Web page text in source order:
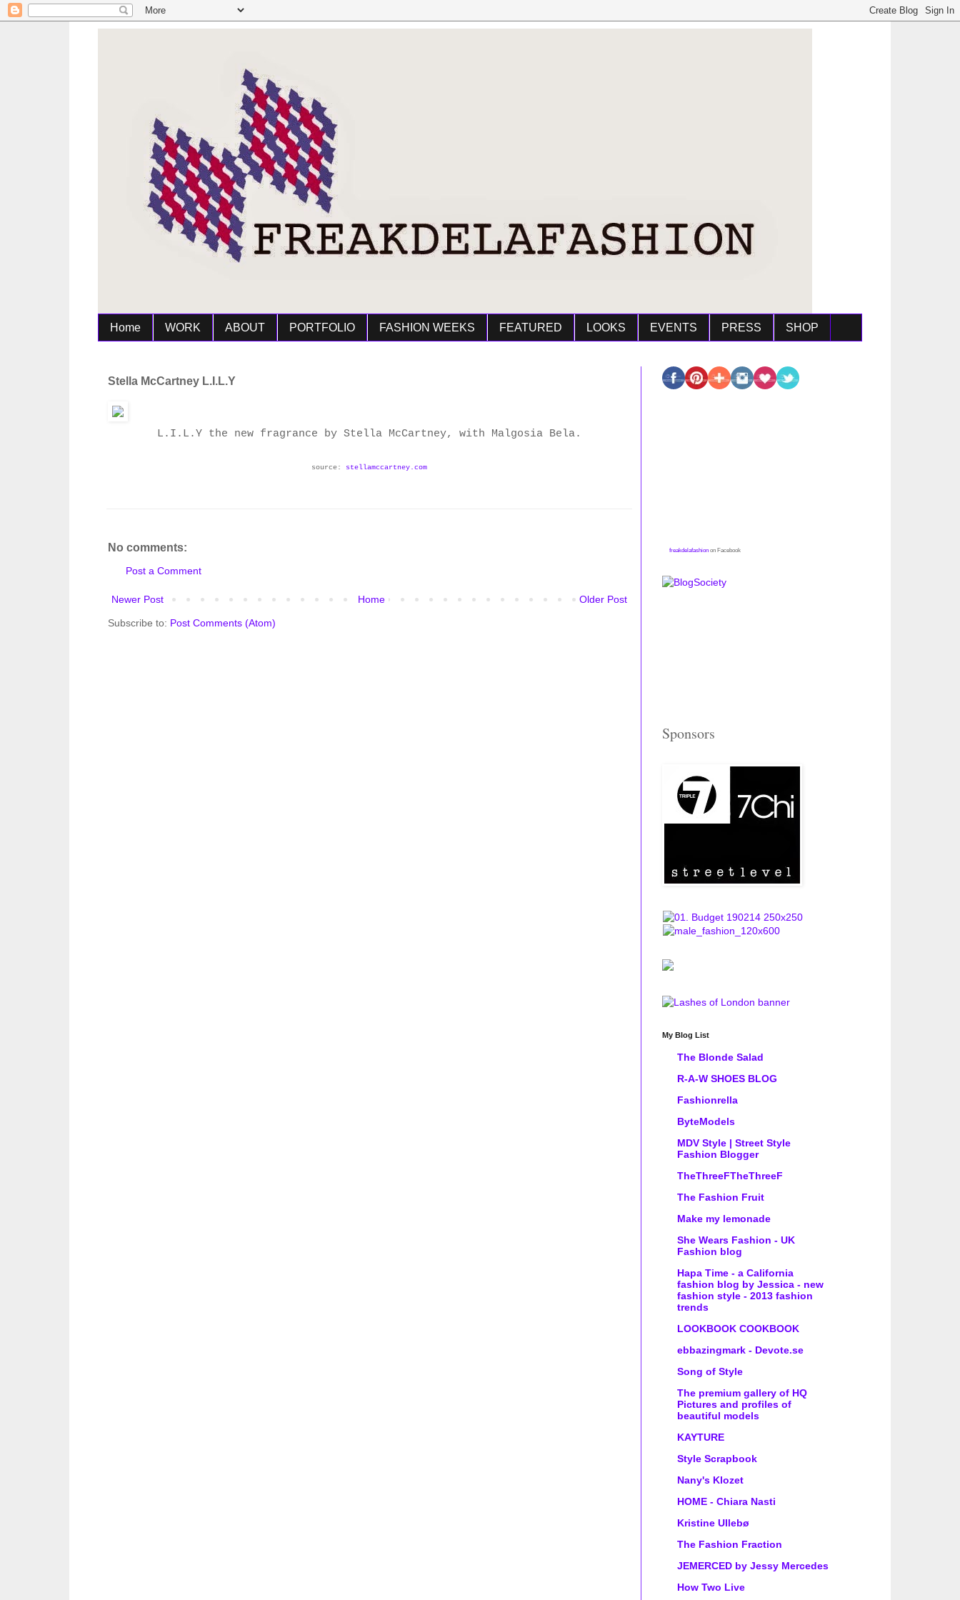
Home WORK ABOUT PORTFOLIO FASHION WEEKS FEATURED LOOKS EVENTS PRESS SHOP
Stella McCartney L.I.L.Y
L.I.L.Y the new fragrance by Stella McCartney, with Malgosia Bela.
source: stellamccartney.com
No comments:
Post a Comment
Newer Post Older Post
Home
Subscribe to: Post Comments (Atom)
freakdelafashion on Facebook
Sponsors
My Blog List
The Blonde Salad
R-A-W SHOES BLOG
Fashionrella
ByteModels
MDV Style | Street Style
Fashion Blogger
TheThreeFTheThreeF
The Fashion Fruit
Make my lemonade
She Wears Fashion - UK
Fashion blog
Hapa Time - a California
fashion blog by Jessica - new
fashion style - 2013 fashion
trends
LOOKBOOK COOKBOOK
ebbazingmark - Devote.se
Song of Style
The premium gallery of HQ
Pictures and profiles of
beautiful models
KAYTURE
Style Scrapbook
Nany's Klozet
HOME - Chiara Nasti
Kristine Ullebø
The Fashion Fraction
JEMERCED by Jessy Mercedes
How Two Live